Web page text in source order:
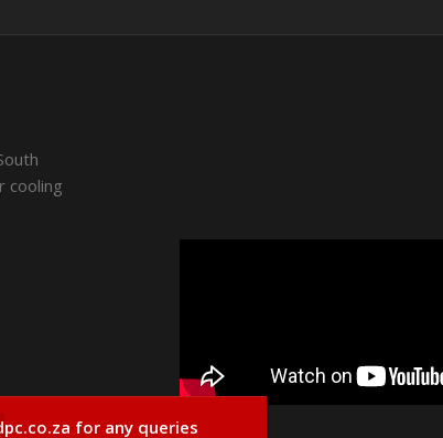
for any queries
cooling